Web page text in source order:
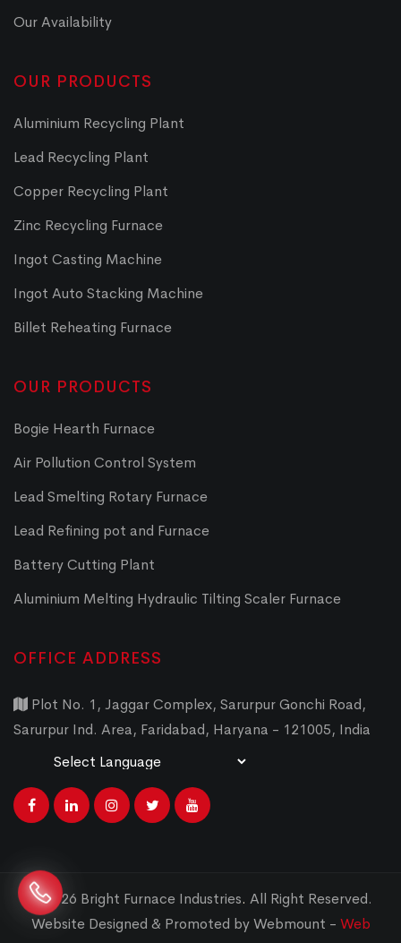
Our Availability
OUR PRODUCTS
Aluminium Recycling Plant
Lead Recycling Plant
Copper Recycling Plant
Zinc Recycling Furnace
Ingot Casting Machine
Ingot Auto Stacking Machine
Billet Reheating Furnace
OUR PRODUCTS
Bogie Hearth Furnace
Air Pollution Control System
Lead Smelting Rotary Furnace
Lead Refining pot and Furnace
Battery Cutting Plant
Aluminium Melting Hydraulic Tilting Scaler Furnace
OFFICE ADDRESS
Plot No. 1, Jaggar Complex, Sarurpur Gonchi Road,
Sarurpur Ind. Area, Faridabad, Haryana - 121005, India
© 2026 Bright Furnace Industries. All Right Reserved.
Website Designed & Promoted by Webmount - Web